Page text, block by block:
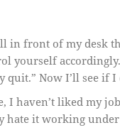
in front of my desk
yourself
quit.” Now I’ll see if
haven’t liked my
hate it working under